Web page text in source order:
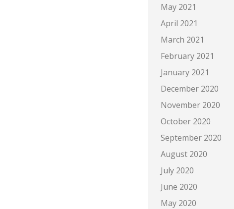
May 2021
April 2021
March 2021
February 2021
January 2021
December 2020
November 2020
October 2020
September 2020
August 2020
July 2020
June 2020
May 2020